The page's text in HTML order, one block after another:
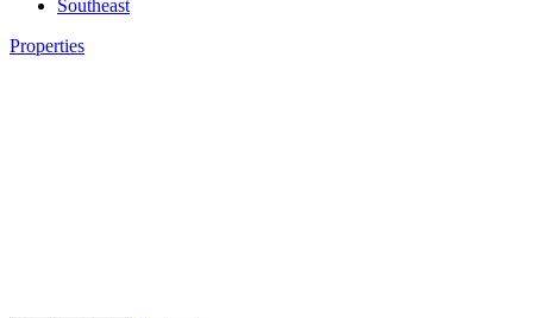
Southeast
Properties